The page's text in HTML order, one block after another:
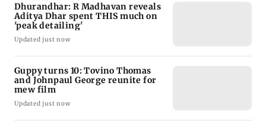
Dhurandhar: R Madhavan reveals
Aditya Dhar spent THIS much on
'peak detailing'
Updated just now
Guppy turns 10: Tovino Thomas
and Johnpaul George reunite for
mew film
Updated just now